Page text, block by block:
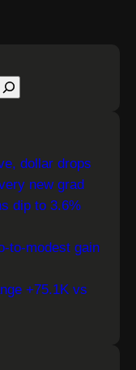
dollar drops
new grad
dip to 3.6%
to-modest gain
+75.1K vs